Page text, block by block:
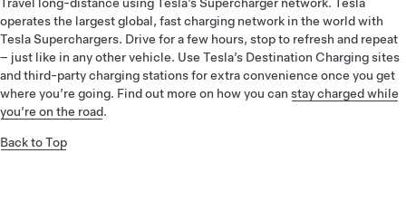
operates the largest global, fast charging network in the world with
Tesla Superchargers. Drive for a few hours, stop to refresh and repeat
– just like in any other vehicle. Use Tesla’s Destination Charging sites
and third-party charging stations for extra convenience once you get
where you’re going. Find out more on how you can stay charged while
you’re on the road.
Back to Top